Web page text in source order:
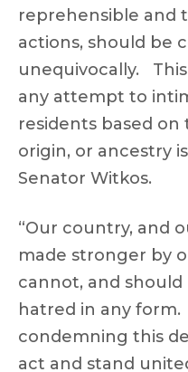
reprehensible and
actions, should be
unequivocally.
any attempt to
residents based
origin, or ancestry
Senator Witkos.
“Our country, and
made stronger by
cannot, and
hatred in any
condemning this
act and stand